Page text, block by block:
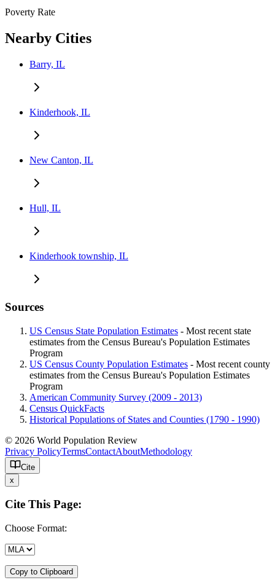
Poverty Rate
Nearby Cities
Barry, IL
Kinderhook, IL
New Canton, IL
Hull, IL
Kinderhook township, IL
Sources
US Census State Population Estimates - Most recent state
estimates from the Census Bureau's Population Estimates
Program
US Census County Population Estimates - Most recent county
estimates from the Census Bureau's Population Estimates
Program
American Community Survey (2009 - 2013)
Census QuickFacts
Historical Populations of States and Counties (1790 - 1990)
© 2026 World Population Review
Privacy PolicyTermsContactAboutMethodology
Cite
x
Cite This Page:
Choose Format:
Copy to Clipboard